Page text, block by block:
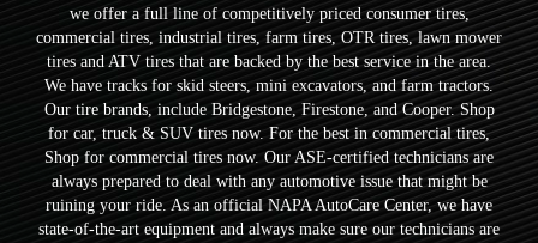
we offer a full line of competitively priced consumer tires,
commercial tires, industrial tires, farm tires, OTR tires, lawn mower
tires and ATV tires that are backed by the best service in the area.
We have tracks for skid steers, mini excavators, and farm tractors.
Our tire brands, include Bridgestone, Firestone, and Cooper. Shop
for car, truck & SUV tires now. For the best in commercial tires,
Shop for commercial tires now. Our ASE-certified technicians are
always prepared to deal with any automotive issue that might be
ruining your ride. As an official NAPA AutoCare Center, we have
state-of-the-art equipment and always make sure our technicians are